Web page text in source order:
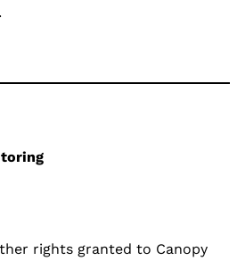
rights granted to Canopy